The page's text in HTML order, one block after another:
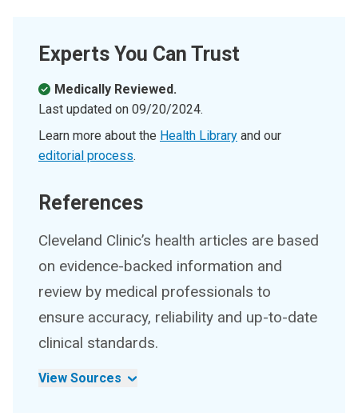
Experts You Can Trust
Medically Reviewed.
Last updated on 09/20/2024.
Learn more about the Health Library and our
editorial process.
References
Cleveland Clinic’s health articles are based
on evidence-backed information and
review by medical professionals to
ensure accuracy, reliability and up-to-date
clinical standards.
View Sources